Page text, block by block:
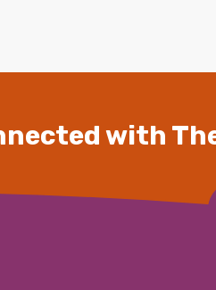
with